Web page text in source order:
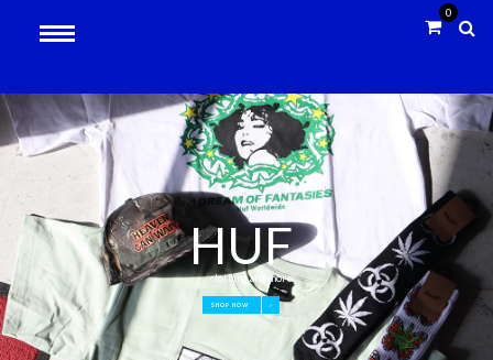
0
clothing and more
HUF
SHOP NOW